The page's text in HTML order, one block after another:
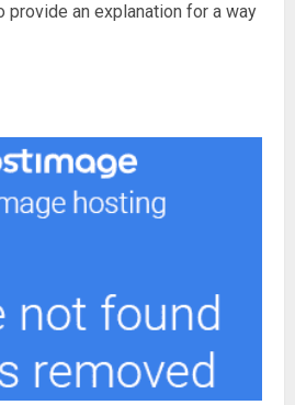
provide an explanation for a way